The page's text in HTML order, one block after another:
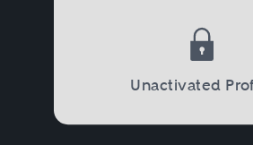
Unactivated